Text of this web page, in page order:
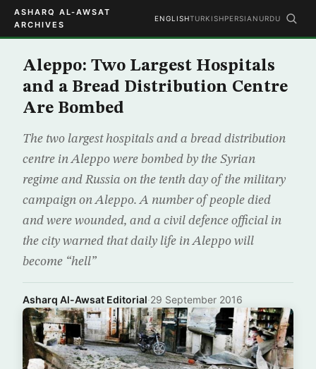
ASHARQ AL-AWSAT
ARCHIVES
ENGLISHTURKISHPERSIAN URDU
Aleppo: Two Largest Hospitals
and a Bread Distribution Centre
Are Bombed
The two largest hospitals and a bread distribution
centre in Aleppo were bombed by the Syrian
regime and Russia on the tenth day of the military
campaign on Aleppo. A number of people died
and were wounded, and a civil defence official in
the city warned that daily life in Aleppo will
become “hell”
Asharq Al-Awsat Editorial·29 September 2016